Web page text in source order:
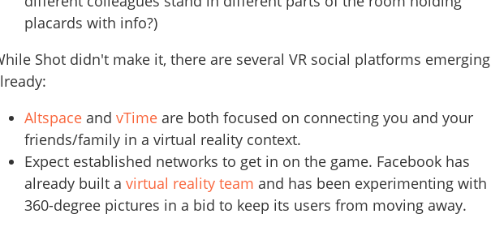
placards with info?)
Shot didn't make it, there are several VR social platforms emerging
Altspace andvTime are both focused on connecting you and your
friends/family in a virtual reality context.
Expect established networks to get in on the game. Facebook has
already built avirtual reality team and has been experimenting with
360-degree pictures in a bid to keep its users from moving away.